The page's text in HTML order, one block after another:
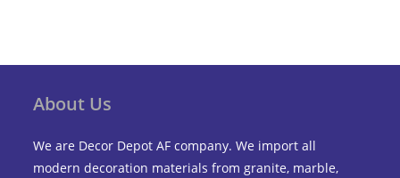
About Us
We are Decor Depot AF company. We import all
modern decoration materials from granite, marble,